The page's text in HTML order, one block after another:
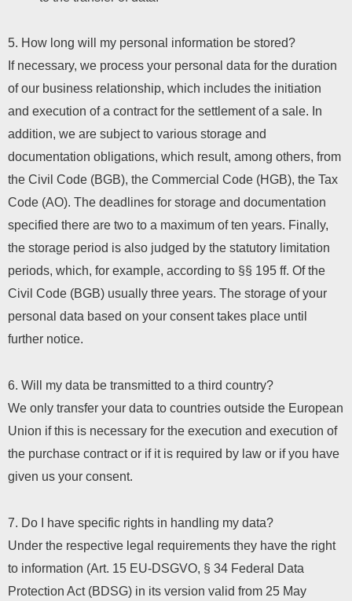
5. How long will my personal information be stored?
If necessary, we process your personal data for the duration
of our business relationship, which includes the initiation
and execution of a contract for the settlement of a sale. In
addition, we are subject to various storage and
documentation obligations, which result, among others, from
the Civil Code (BGB), the Commercial Code (HGB), the Tax
Code (AO). The deadlines for storage and documentation
specified there are two to a maximum of ten years. Finally,
the storage period is also judged by the statutory limitation
periods, which, for example, according to §§ 195 ff. Of the
Civil Code (BGB) usually three years. The storage of your
personal data based on your consent takes place until
further notice.
6. Will my data be transmitted to a third country?
We only transfer your data to countries outside the European
Union if this is necessary for the execution and execution of
the purchase contract or if it is required by law or if you have
given us your consent.
7. Do I have specific rights in handling my data?
Under the respective legal requirements they have the right
to information (Art. 15 EU-DSGVO, § 34 Federal Data
Protection Act (BDSG) in its version valid from 25 May